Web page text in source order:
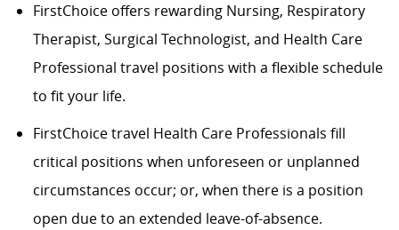
FirstChoice offers rewarding Nursing, Respiratory
Therapist, Surgical Technologist, and Health Care
Professional travel positions with a flexible schedule
to fit your life.
FirstChoice travel Health Care Professionals fill
critical positions when unforeseen or unplanned
circumstances occur; or, when there is a position
open due to an extended leave-of-absence.